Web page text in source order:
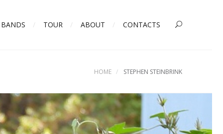
BANDS TOUR ABOUT CONTACTS
HOME STEPHEN STEINBRINK